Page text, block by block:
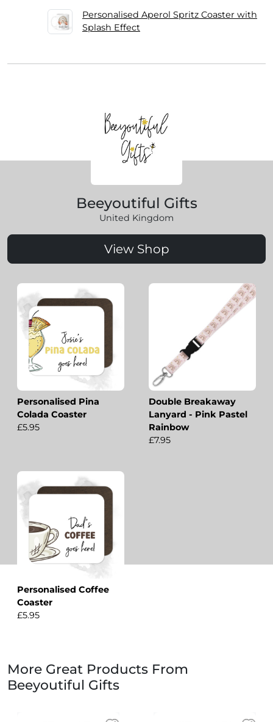
Personalised Aperol Spritz Coaster with
Splash Effect
Beeyoutiful Gifts
United Kingdom
View Shop
Personalised Pina
Colada Coaster
£5.95
Double Breakaway
Lanyard - Pink Pastel
Rainbow
£7.95
Personalised Coffee
Coaster
£5.95
More Great Products From
Beeyoutiful Gifts